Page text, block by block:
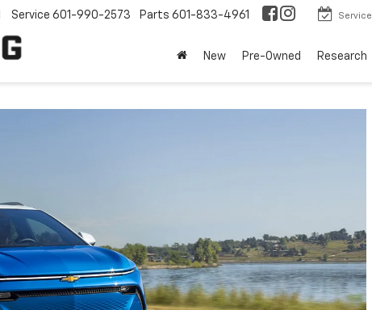
Service 601-990-2573 Parts 601-833-4961 Service
New Pre-Owned Research